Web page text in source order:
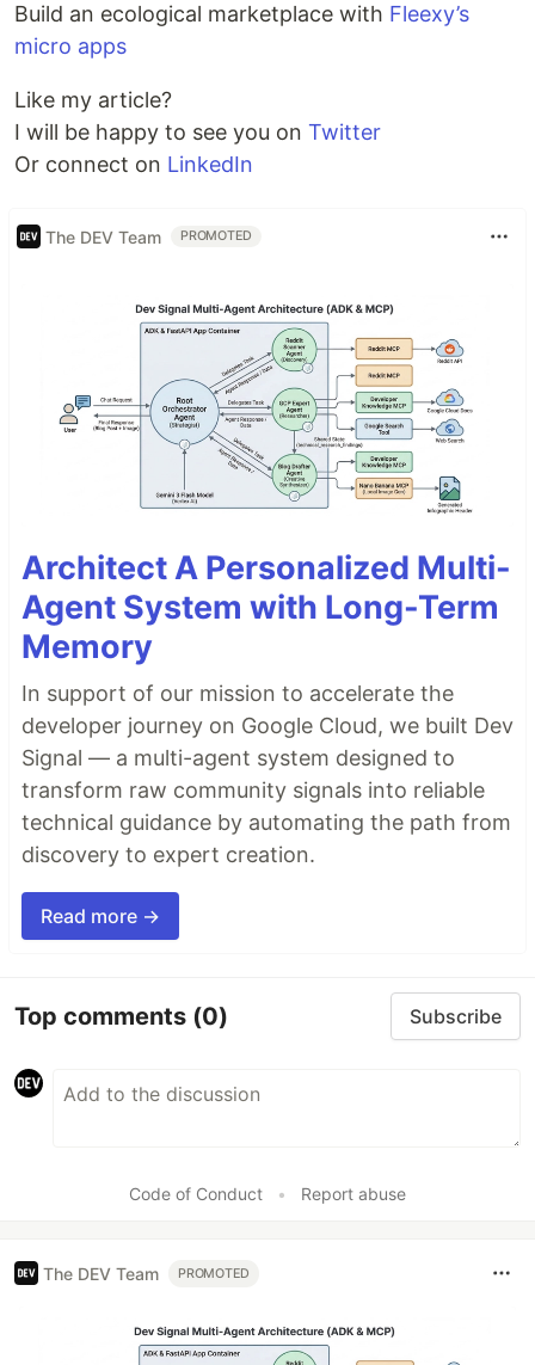
Build an ecological marketplace with Fleexy’s
micro apps
Like my article?
I will be happy to see you on Twitter
Or connect on LinkedIn
The DEV Team PROMOTED
Architect A Personalized Multi-
Agent System with Long-Term
Memory
In support of our mission to accelerate the
developer journey on Google Cloud, we built Dev
Signal — a multi-agent system designed to
transform raw community signals into reliable
technical guidance by automating the path from
discovery to expert creation.
Read more →
Top comments (0) Subscribe
Code of Conduct • Report abuse
The DEV Team PROMOTED